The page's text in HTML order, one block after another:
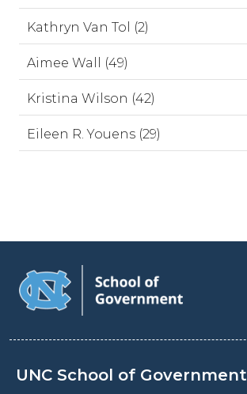
Kathryn Van Tol (2)
Aimee Wall (49)
Kristina Wilson (42)
Eileen R. Youens (29)
UNC School of Government